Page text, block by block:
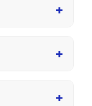
+
+
+